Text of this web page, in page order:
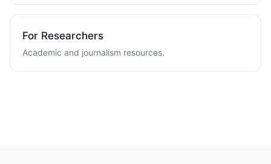
For Researchers
Academic and journalism resources.